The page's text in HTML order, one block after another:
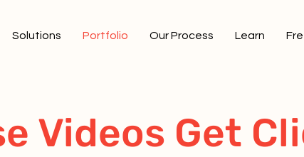
Solutions Portfolio Our Process Learn
Videos Get